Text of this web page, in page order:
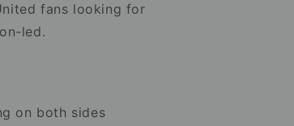
fans looking for
led.
on both sides